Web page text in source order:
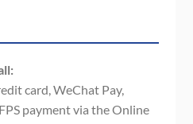
card, WeChat Pay,
payment via the Online